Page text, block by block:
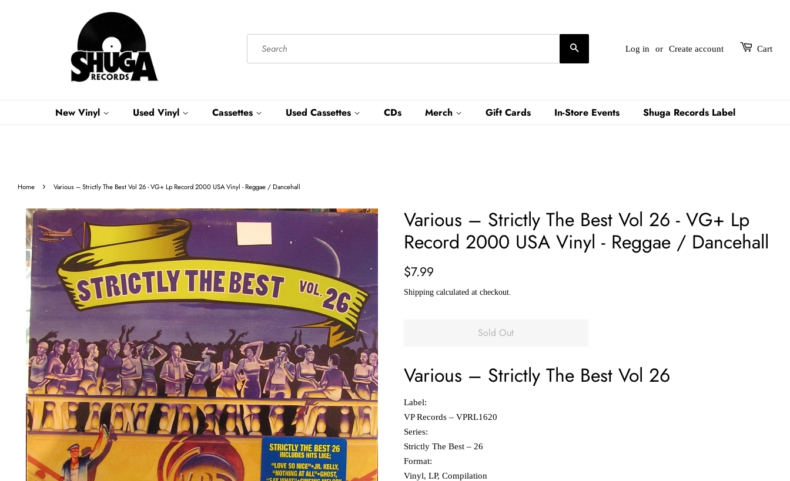
Log in or Create account Cart
New Vinyl Used Vinyl Cassettes Used Cassettes CDs Merch Gift Cards In-Store Events Shuga Records Label
Home › Various ‎– Strictly The Best Vol 26 - VG+ Lp Record 2000 USA Vinyl - Reggae / Dancehall
Various ‎– Strictly The Best Vol 26 - VG+ Lp
Record 2000 USA Vinyl - Reggae / Dancehall
Regular
$7.99
Shipping calculated at checkout.
Sold Out
Various ‎– Strictly The Best Vol 26
Label:
VP Records ‎– VPRL1620
Series:
Strictly The Best – 26
Format:
Vinyl, LP, Compilation